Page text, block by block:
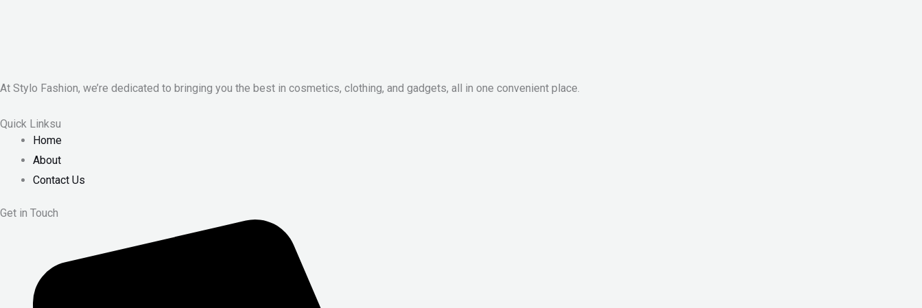
At Stylo Fashion, we’re dedicated to bringing you the best in cosmetics, clothing, and gadgets, all in one convenient place.
Quick Linksu
Home
About
Contact Us
Get in Touch